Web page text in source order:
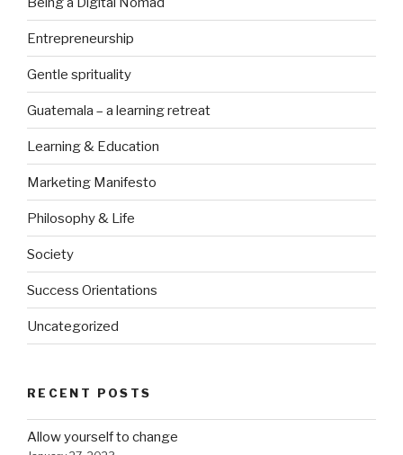
Entrepreneurship
Gentle sprituality
Guatemala – a learning retreat
Learning & Education
Marketing Manifesto
Philosophy & Life
Society
Success Orientations
Uncategorized
RECENT POSTS
Allow yourself to change